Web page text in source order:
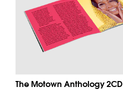
The Motown Anthology 2CD